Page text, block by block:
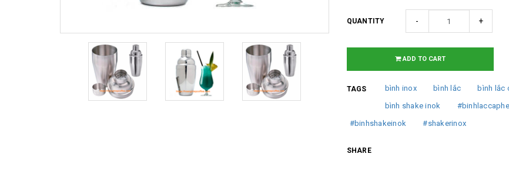
QUANTITY - +
ADD TO CART
TAGS bình inox bình lắc
bình lắc
bình shake inok
#binhlaccaphe
#binhshakeinok
#shakerinox
SHARE